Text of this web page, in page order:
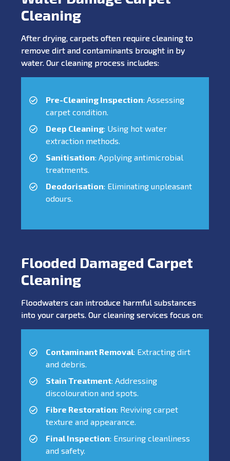
Cleaning
After drying, carpets often require cleaning to
remove dirt and contaminants brought in by
water. Our cleaning process includes:
Pre-Cleaning Inspection: Assessing
carpet condition.
Deep Cleaning: Using hot water
extraction methods.
Sanitisation: Applying antimicrobial
treatments.
Deodorisation: Eliminating unpleasant
odours.
Flooded Damaged Carpet
Cleaning
Floodwaters can introduce harmful substances
into your carpets. Our cleaning services focus on:
Contaminant Removal: Extracting dirt
and debris.
Stain Treatment: Addressing
discolouration and spots.
Fibre Restoration: Reviving carpet
texture and appearance.
Final Inspection: Ensuring cleanliness
and safety.